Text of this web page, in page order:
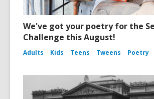
We've got your poetry for the
Challenge this August!
Adults Kids Teens Tweens Poetry